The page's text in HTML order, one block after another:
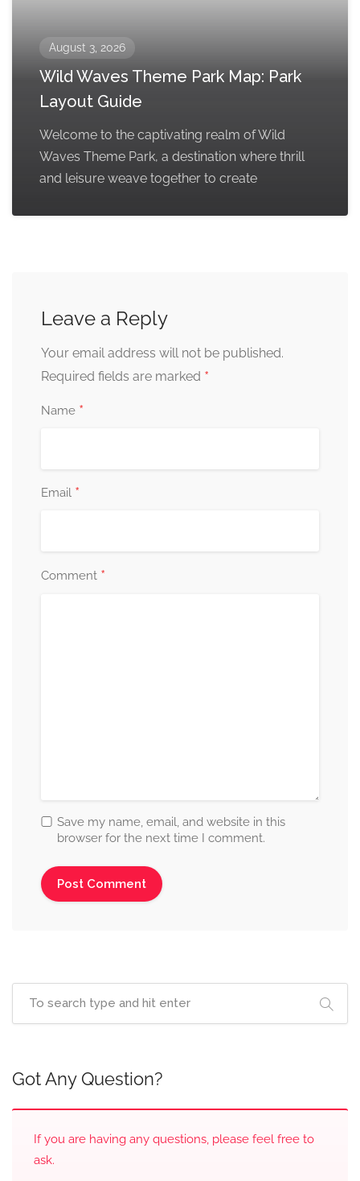
August 3, 2026
Wild Waves Theme Park Map: Park
Layout Guide
Welcome to the captivating realm of Wild
Waves Theme Park, a destination where thrill
and leisure weave together to create
Leave a Reply
Your email address will not be published.
Required fields are marked *
Name *
Email *
Comment *
Save my name, email, and website in this
browser for the next time I comment.
Got Any Question?
If you are having any questions, please feel free to
ask.